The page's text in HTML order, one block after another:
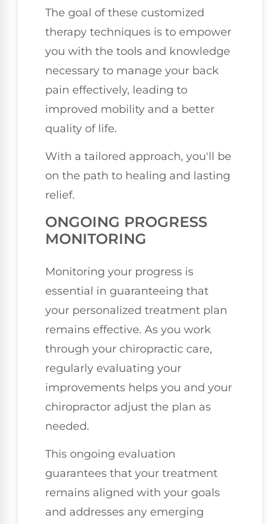
The goal of these customized
therapy techniques is to empower
you with the tools and knowledge
necessary to manage your back
pain effectively, leading to
improved mobility and a better
quality of life.
With a tailored approach, you'll be
on the path to healing and lasting
relief.
ONGOING PROGRESS
MONITORING
Monitoring your progress is
essential in guaranteeing that
your personalized treatment plan
remains effective. As you work
through your chiropractic care,
regularly evaluating your
improvements helps you and your
chiropractor adjust the plan as
needed.
This ongoing evaluation
guarantees that your treatment
remains aligned with your goals
and addresses any emerging